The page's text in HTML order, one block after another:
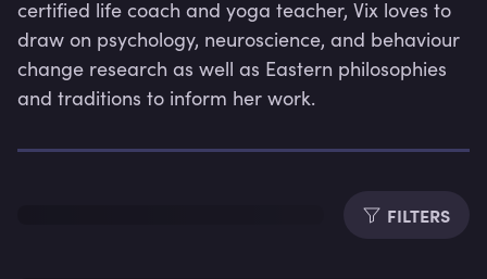
certified life coach and yoga teacher, Vix loves to
draw on psychology, neuroscience, and behaviour
change research as well as Eastern philosophies
and traditions to inform her work.
FILTERS